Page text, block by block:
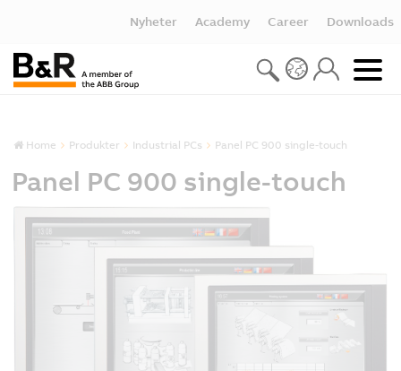
Nyheter Academy Career Downloads
Home Produkter Industrial PCs Panel PC 900 single-touch
Panel PC 900 single-touch